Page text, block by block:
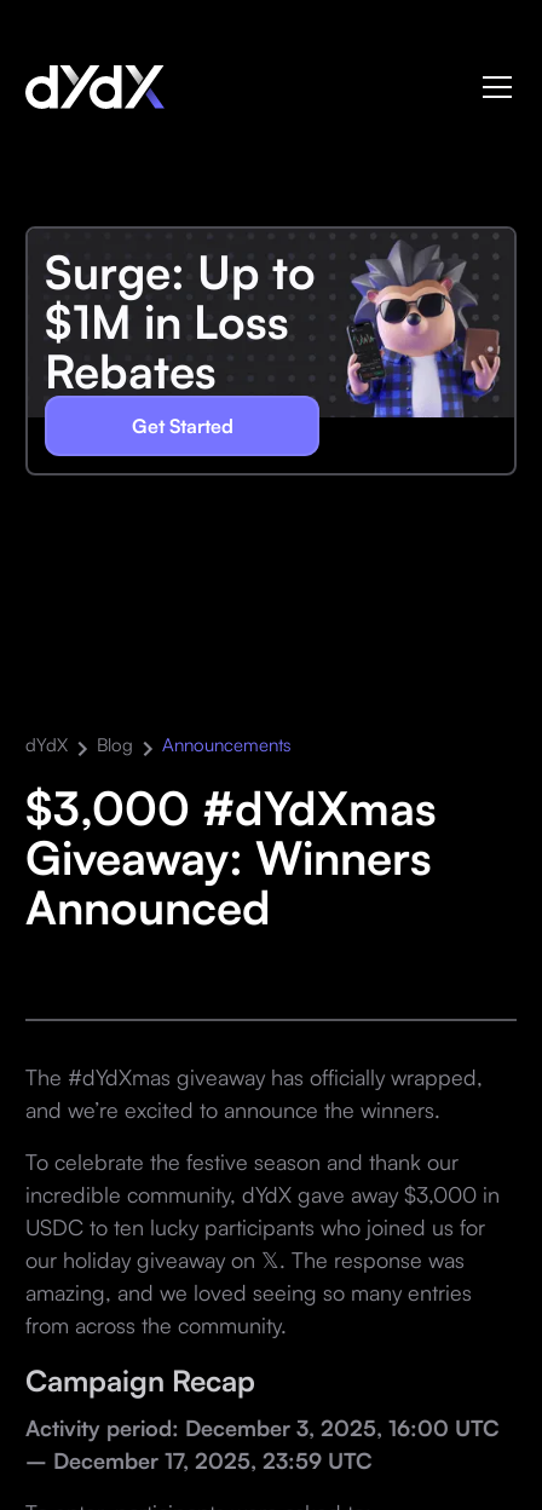
Surge: Up to
$1M in Loss
Rebates
Get Started
dYdX Blog Announcements
$3,000 #dYdXmas
Giveaway: Winners
Announced
The #dYdXmas giveaway has officially wrapped,
and we’re excited to announce the winners.
To celebrate the festive season and thank our
incredible community, dYdX gave away $3,000 in
USDC to ten lucky participants who joined us for
our holiday giveaway on 𝕏. The response was
amazing, and we loved seeing so many entries
from across the community.
Campaign Recap
Activity period: December 3, 2025, 16:00 UTC
– December 17, 2025, 23:59 UTC